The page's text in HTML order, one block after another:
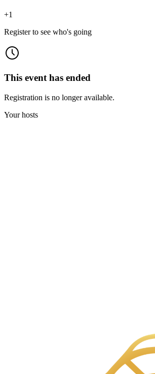
+1
Register to see who's going
This event has ended
Registration is no longer available.
Your hosts